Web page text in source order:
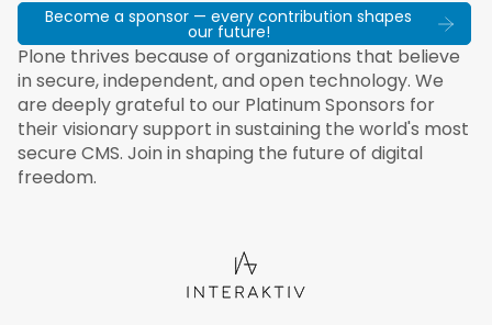
Become a sponsor — every contribution shapes
our future!
Plone thrives because of organizations that believe
in secure, independent, and open technology. We
are deeply grateful to our Platinum Sponsors for
their visionary support in sustaining the world's most
secure CMS. Join in shaping the future of digital
freedom.